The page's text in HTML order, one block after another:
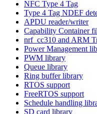
NFC Type 4 Tag
Type 4 Tag NDEF
APDU reader/writer
Capability Container
nrf_cc310 and ARM
Power Management
PWM library
Queue library
Ring buffer library
RTOS support
FreeRTOS support
Schedule handling
SD card library